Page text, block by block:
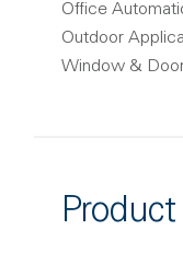
Office
Outdoor
Window &